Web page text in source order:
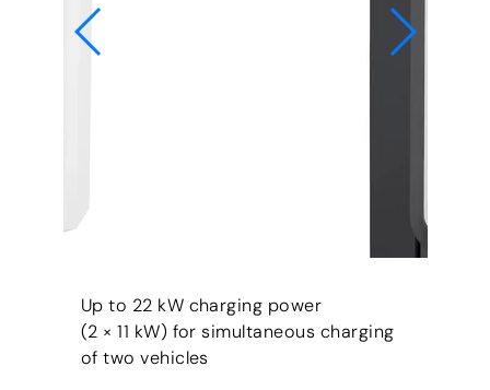
Up to 22 kW charging power
(2 × 11 kW) for simultaneous charging
of two vehicles